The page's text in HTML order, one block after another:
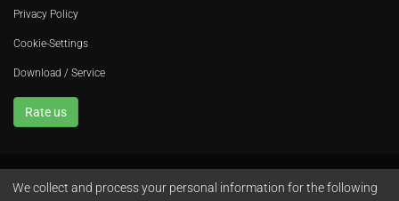
Privacy Policy
Cookie-Settings
Download / Service
Rate us
Avola GmbH • In der Fleute 52 • 42389 Wuppertal • Phone+49 202 260 666 0
We collect and process your personal information for the following